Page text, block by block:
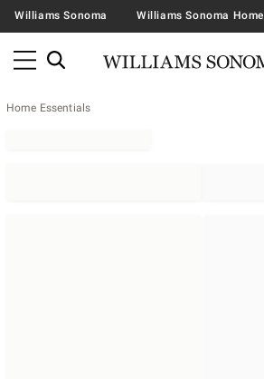
Williams Sonoma Williams Sonoma Home
Home Essentials